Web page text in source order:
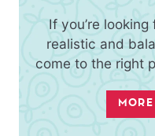
If you’re
realistic and
come to the right